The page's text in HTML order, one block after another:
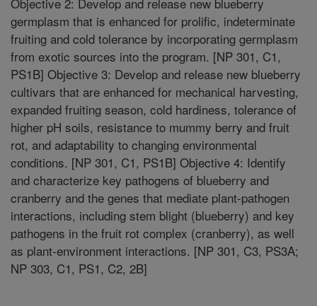
germplasm that is enhanced for prolific, indeterminate
fruiting and cold tolerance by incorporating germplasm
from exotic sources into the program. [NP 301, C1,
PS1B] Objective 3: Develop and release new blueberry
cultivars that are enhanced for mechanical harvesting,
expanded fruiting season, cold hardiness, tolerance of
higher pH soils, resistance to mummy berry and fruit
rot, and adaptability to changing environmental
conditions. [NP 301, C1, PS1B] Objective 4: Identify
and characterize key pathogens of blueberry and
cranberry and the genes that mediate plant-pathogen
interactions, including stem blight (blueberry) and key
pathogens in the fruit rot complex (cranberry), as well
as plant-environment interactions. [NP 301, C3, PS3A;
NP 303, C1, PS1, C2, 2B]